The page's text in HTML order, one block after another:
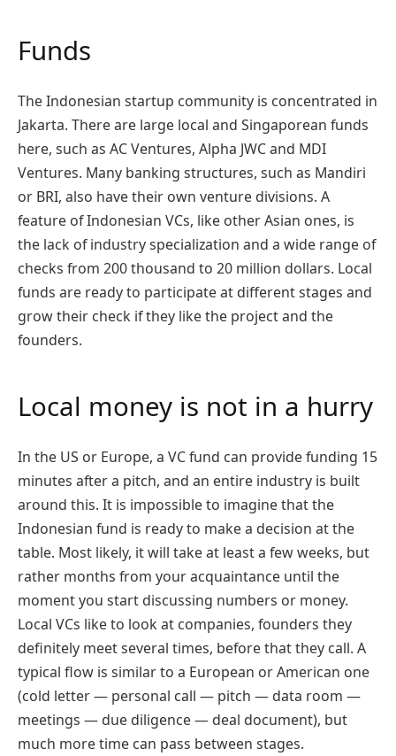
Funds
The Indonesian startup community is concentrated in
Jakarta. There are large local and Singaporean funds
here, such as AC Ventures, Alpha JWC and MDI
Ventures. Many banking structures, such as Mandiri
or BRI, also have their own venture divisions. A
feature of Indonesian VCs, like other Asian ones, is
the lack of industry specialization and a wide range of
checks from 200 thousand to 20 million dollars. Local
funds are ready to participate at different stages and
grow their check if they like the project and the
founders.
Local money is not in a hurry
In the US or Europe, a VC fund can provide funding 15
minutes after a pitch, and an entire industry is built
around this. It is impossible to imagine that the
Indonesian fund is ready to make a decision at the
table. Most likely, it will take at least a few weeks, but
rather months from your acquaintance until the
moment you start discussing numbers or money.
Local VCs like to look at companies, founders they
definitely meet several times, before that they call. A
typical flow is similar to a European or American one
(cold letter — personal call — pitch — data room —
meetings — due diligence — deal document), but
much more time can pass between stages.